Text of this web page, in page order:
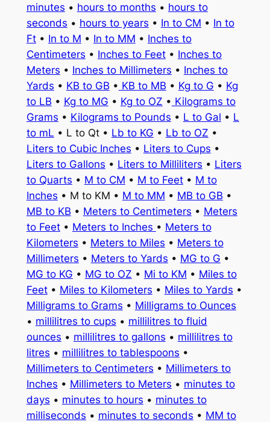
minutes • hours to months • hours to
seconds • hours to years • In to CM • In to
Ft• In to M • In to MM • Inches to
Centimeters • Inches to Feet• Inches to
Meters • Inches to Millimeters • Inches to
Yards • KB to GB • KB to MB • Kg to G • Kg
to LB • Kg to MG • Kg to OZ • Kilograms to
Grams • Kilograms to Pounds • L to Gal • L
to mL • L to Qt • Lb to KG • Lb to OZ •
Liters to Cubic Inches • Liters to Cups •
Liters to Gallons • Liters to Milliliters • Liters
to Quarts • M to CM • M to Feet• M to
Inches • M to KM • M to MM • MB to GB •
MB to KB • Meters to Centimeters • Meters
to Feet• Meters to Inches • Meters to
Kilometers • Meters to Miles • Meters to
Millimeters • Meters to Yards • MG to G •
MG to KG • MG to OZ • Mi to KM • Miles to
Feet• Miles to Kilometers • Miles to Yards •
Milligrams to Grams • Milligrams to Ounces
• millilitres to cups • millilitres to fluid
ounces • millilitres to gallons • millilitres to
litres • millilitres to tablespoons •
Millimeters to Centimeters • Millimeters to
Inches • Millimeters to Meters • minutes to
days • minutes to hours • minutes to
milliseconds • minutes to seconds • MM to